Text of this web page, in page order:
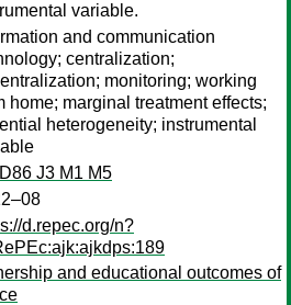
variable.
and communication
centralization;
monitoring; working
home; marginal treatment effects;
heterogeneity; instrumental
J3 M1 M5
d.repec.org/n?
and educational outcomes of